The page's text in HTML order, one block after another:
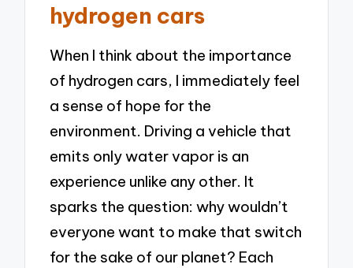
hydrogen cars
When I think about the importance
of hydrogen cars, I immediately feel
a sense of hope for the
environment. Driving a vehicle that
emits only water vapor is an
experience unlike any other. It
sparks the question: why wouldn’t
everyone want to make that switch
for the sake of our planet? Each